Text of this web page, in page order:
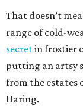
That doesn’t
range of cold-
secretin frostier
putting an artsy
from the estates
Haring.